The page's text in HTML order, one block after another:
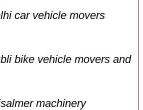
car vehicle movers
bike vehicle movers and
machinery